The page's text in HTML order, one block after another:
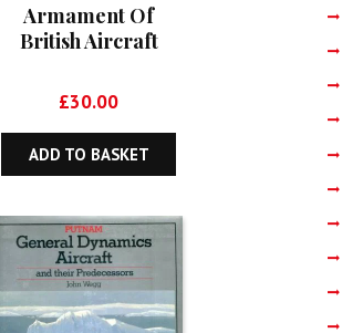
Armament Of
British Aircraft
£30.00
ADD TO BASKET